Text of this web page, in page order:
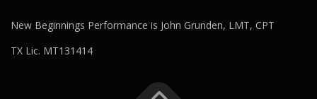
New Beginnings Performance is John Grunden, LMT, CPT
TX Lic. MT131414